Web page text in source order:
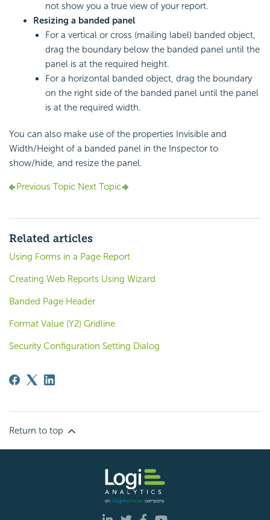
not show you a true view of your report.
Resizing a banded panel
For a vertical or cross (mailing label) banded object,
drag the boundary below the banded panel until the
panel is at the required height.
For a horizontal banded object, drag the boundary
on the right side of the banded panel until the panel
is at the required width.
You can also make use of the properties Invisible and
Width/Height of a banded panel in the Inspector to
show/hide, and resize the panel.
Previous Topic Next Topic
Related articles
Using Forms in a Page Report
Creating Web Reports Using Wizard
Banded Page Header
Format Value (Y2) Gridline
Security Configuration Setting Dialog
Return to top